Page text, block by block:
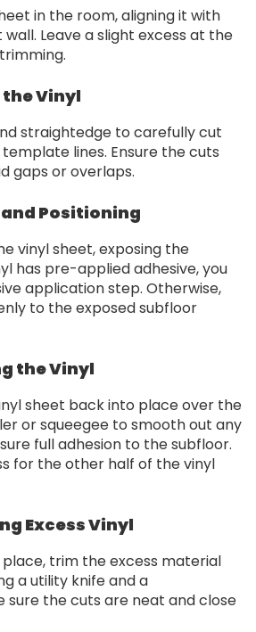
in the room, aligning it with
Leave a slight excess at the
Vinyl
straightedge to carefully cut
lines. Ensure the cuts
gaps or overlaps.
and Positioning
vinyl sheet, exposing the
has pre-applied adhesive, you
application step. Otherwise,
to the exposed subfloor
the Vinyl
sheet back into place over the
or squeegee to smooth out any
full adhesion to the subfloor.
for the other half of the vinyl
Excess Vinyl
place, trim the excess material
a utility knife and a
sure the cuts are neat and close